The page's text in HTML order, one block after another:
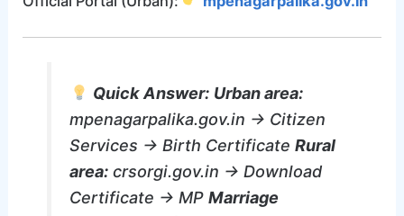
Quick Answer: Urban area:
mpenagarpalika.gov.in → Citizen
Services → Birth CertificateRural
area: crsorgi.gov.in → Download
Certificate → MPMarriage